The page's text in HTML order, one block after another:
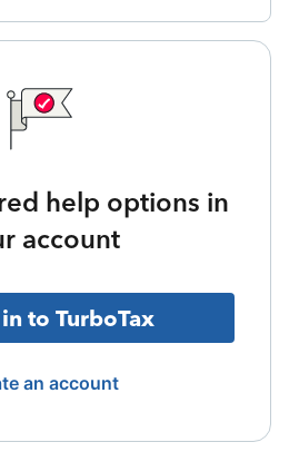
help options in
account
to TurboTax
an account